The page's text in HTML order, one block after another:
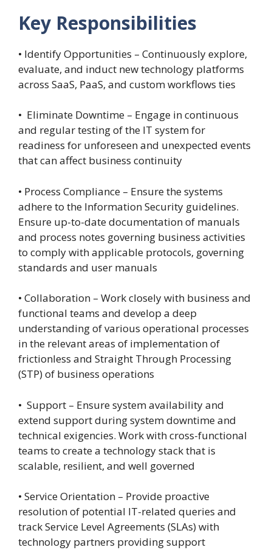
Key Responsibilities
• Identify Opportunities – Continuously explore,
evaluate, and induct new technology platforms
across SaaS, PaaS, and custom workflows ties
• Eliminate Downtime – Engage in continuous
and regular testing of the IT system for
readiness for unforeseen and unexpected events
that can affect business continuity
• Process Compliance – Ensure the systems
adhere to the Information Security guidelines.
Ensure up-to-date documentation of manuals
and process notes governing business activities
to comply with applicable protocols, governing
standards and user manuals
• Collaboration – Work closely with business and
functional teams and develop a deep
understanding of various operational processes
in the relevant areas of implementation of
frictionless and Straight Through Processing
(STP) of business operations
• Support – Ensure system availability and
extend support during system downtime and
technical exigencies. Work with cross-functional
teams to create a technology stack that is
scalable, resilient, and well governed
• Service Orientation – Provide proactive
resolution of potential IT-related queries and
track Service Level Agreements (SLAs) with
technology partners providing support